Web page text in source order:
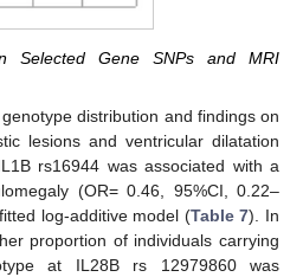
Selected Gene SNPs and MRI
genotype distribution and findings on
lesions and ventricular dilatation
rs16944 was associated with a
(OR= 0.46, 95%CI, 0.22–
log-additive model (Table 7). In
proportion of individuals carrying
at IL28B rs 12979860 was